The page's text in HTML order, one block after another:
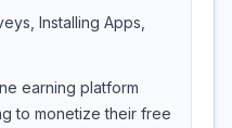
Installing Apps,
earning platform
to monetize their free